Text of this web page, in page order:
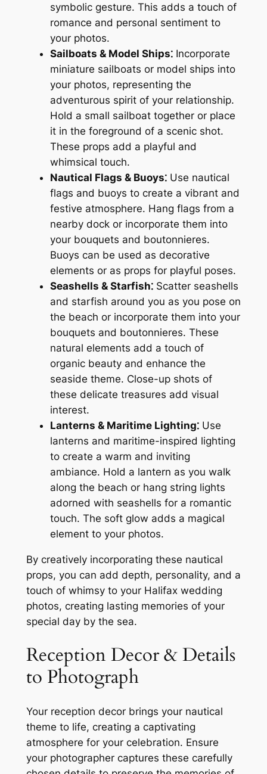
symbolic gesture. This adds a touch of
romance and personal sentiment to
your photos.
Sailboats & Model Ships⁚Incorporate
miniature sailboats or model ships into
your photos, representing the
adventurous spirit of your relationship.
Hold a small sailboat together or place
it in the foreground of a scenic shot.
These props add a playful and
whimsical touch.
Nautical Flags & Buoys⁚Use nautical
flags and buoys to create a vibrant and
festive atmosphere. Hang flags from a
nearby dock or incorporate them into
your bouquets and boutonnieres.
Buoys can be used as decorative
elements or as props for playful poses.
Seashells & Starfish⁚Scatter seashells
and starfish around you as you pose on
the beach or incorporate them into your
bouquets and boutonnieres. These
natural elements add a touch of
organic beauty and enhance the
seaside theme. Close-up shots of
these delicate treasures add visual
interest.
Lanterns & Maritime Lighting⁚Use
lanterns and maritime-inspired lighting
to create a warm and inviting
ambiance. Hold a lantern as you walk
along the beach or hang string lights
adorned with seashells for a romantic
touch. The soft glow adds a magical
element to your photos.
By creatively incorporating these nautical
props, you can add depth, personality, and a
touch of whimsy to your Halifax wedding
photos, creating lasting memories of your
special day by the sea.
Reception Decor & Details
to Photograph
Your reception decor brings your nautical
theme to life, creating a captivating
atmosphere for your celebration. Ensure
your photographer captures these carefully